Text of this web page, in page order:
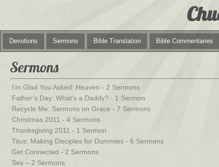
Devotions Sermons Bible Translation Bible Commentaries
Sermons
I’m Glad You Asked: Heaven - 2 Sermons
Father’s Day: What’s a Daddy? - 1 Sermon
Recycle Me: Sermons on Grace - 7 Sermons
Christmas 2011 - 4 Sermons
Thanksgiving 2011 - 1 Sermon
Titus: Making Disciples for Dummies - 6 Sermons
Get Connected - 2 Sermons
Sex – 2 Sermons